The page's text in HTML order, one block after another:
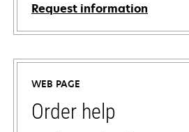
Request information
WEB PAGE
Order help